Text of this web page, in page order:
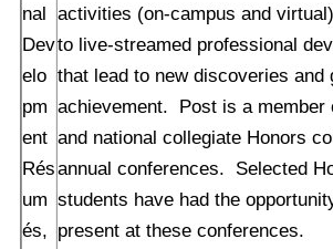
nal
Dev
elo
pm
ent
Rés
um
és,
activities (on-campus and
to live-streamed professional
that lead to new discoveries and
achievement. Post is a member
and national collegiate Honors
annual conferences. Selected
students have had the
present at these conferences.